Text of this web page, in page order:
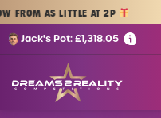
Skip to content
LITTLE AT 2P
Jack's Pot:£1,318.05
Dreams 2 Reality